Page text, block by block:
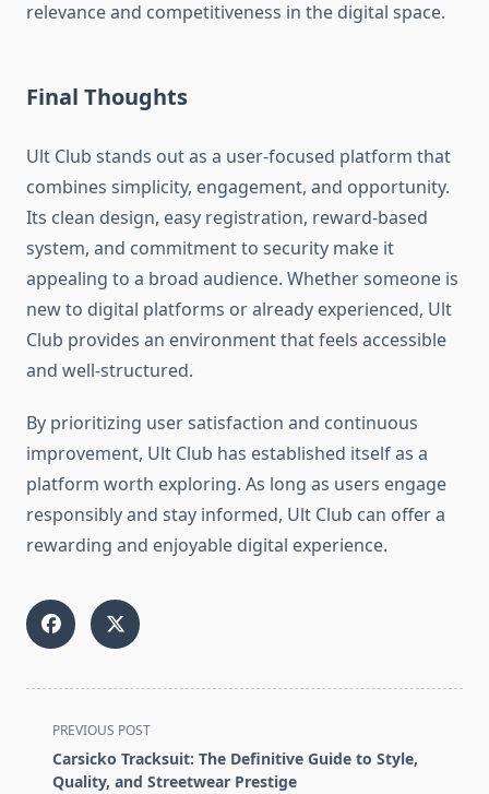
relevance and competitiveness in the digital space.
Final Thoughts
Ult Club stands out as a user-focused platform that
combines simplicity, engagement, and opportunity.
Its clean design, easy registration, reward-based
system, and commitment to security make it
appealing to a broad audience. Whether someone is
new to digital platforms or already experienced, Ult
Club provides an environment that feels accessible
and well-structured.
By prioritizing user satisfaction and continuous
improvement, Ult Club has established itself as a
platform worth exploring. As long as users engage
responsibly and stay informed, Ult Club can offer a
rewarding and enjoyable digital experience.
<span
class="nav-
subtitle
PREVIOUS POST
Carsicko Tracksuit: The Definitive Guide to Style,
Quality, and Streetwear Prestige